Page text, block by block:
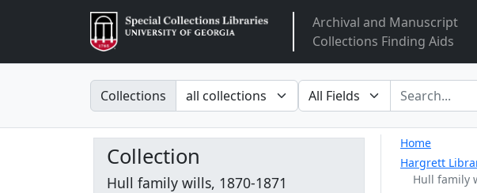
ArclightArchival and Manuscript
Collections Finding Aids
Search in
Collections search for
Home
Hargrett
Hull family
Collection
Hull family wills, 1870-1871